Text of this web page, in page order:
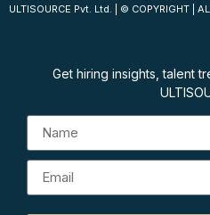
ULTISOURCE Pvt. Ltd. | © COPYRIGHT |
Get hiring insights, talent